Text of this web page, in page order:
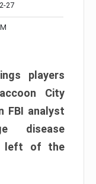
27
players
City
FBI analyst
disease
left of the